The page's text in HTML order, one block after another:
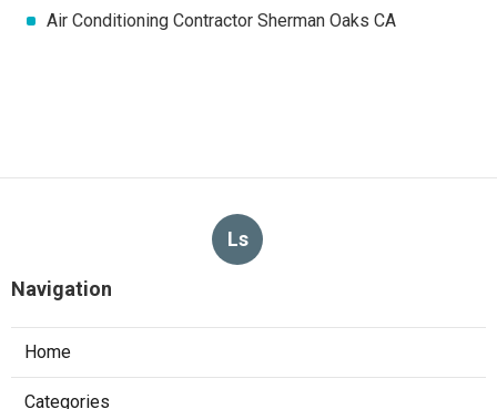
Air Conditioning Contractor Sherman Oaks CA
Ls
Navigation
Home
Categories